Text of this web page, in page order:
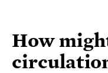
How